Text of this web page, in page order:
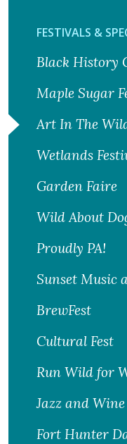
FESTIVALS &
Black History
Maple Sugar
Art In The
Wetlands
Garden Faire
Wild About
Proudly PA!
Sunset Music
BrewFest
Cultural Fest
Run Wild for
Jazz and
Fort Hunter